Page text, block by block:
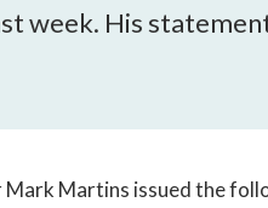
buttons
navigation
week. His
Martins issued the